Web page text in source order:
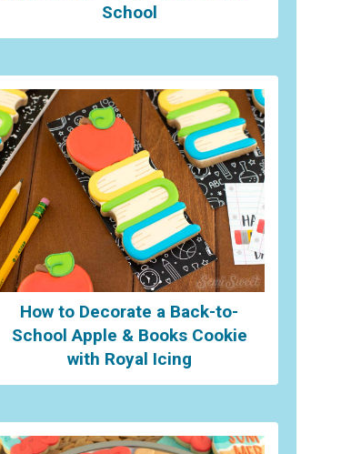
School
How to Decorate a Back-to-
School Apple & Books Cookie
with Royal Icing